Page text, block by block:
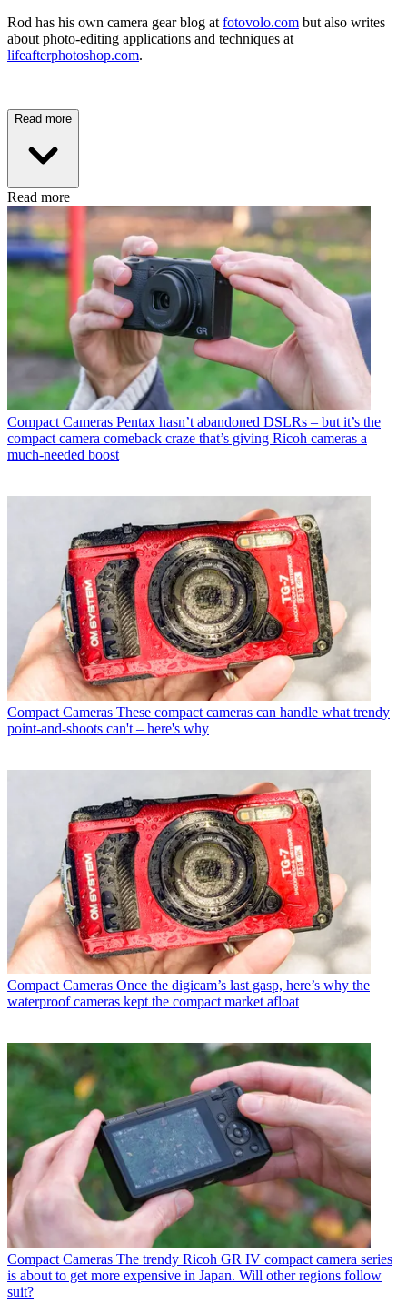
Rod has his own camera gear blog at fotovolo.com but also writes
about photo-editing applications and techniques at
lifeafterphotoshop.com.
Read more
Read more
Compact Cameras Pentax hasn’t abandoned DSLRs – but it’s the
compact camera comeback craze that’s giving Ricoh cameras a
much-needed boost
Compact Cameras These compact cameras can handle what trendy
point-and-shoots can't – here's why
Compact Cameras Once the digicam’s last gasp, here’s why the
waterproof cameras kept the compact market afloat
Compact Cameras The trendy Ricoh GR IV compact camera series
is about to get more expensive in Japan. Will other regions follow
suit?